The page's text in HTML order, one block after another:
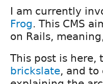
I am currently
Frog. This CMS
on Rails,
This post is here,
brickslate, and